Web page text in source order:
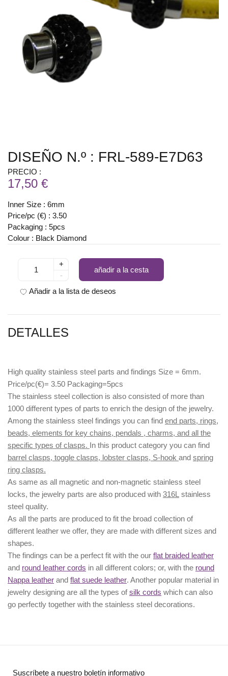
DISEÑO N.º : FRL-589-E7D63
PRECIO :
17,50 €
Inner Size : 6mm
Price/pc (€) : 3.50
Packaging : 5pcs
Colour : Black Diamond
+
-
añadir a la cesta
Añadir a la lista de deseos
DETALLES
High quality stainless steel parts and findings Size = 6mm.
Price/pc(€)= 3.50 Packaging=5pcs
The stainless steel collection is also consisted of more than
1000 different types of parts to enrich the design of the jewelry.
Among the stainless steel findings you can find end parts, rings,
beads, elements for key chains, pendals , charms, and all the
specific types of clasps. In this product category you can find
barrel clasps, toggle clasps, lobster clasps, S-hook and spring
ring clasps.
As same as all magnetic and non-magnetic stainless steel
locks, the jewelry parts are also produced with 316L stainless
steel quality.
As all the parts are produced to fit the broad collection of
different leather we offer, they are made with different sizes and
shapes.
The findings can be a perfect fit with the our flat braided leather
and round leather cords in all different colors; or, with the round
Nappa leather and flat suede leather. Another popular material in
jewelry designing are all the types ofsilk cords which can also
go perfectly together with the stainless steel decorations.
Suscríbete a nuestro boletín informativo